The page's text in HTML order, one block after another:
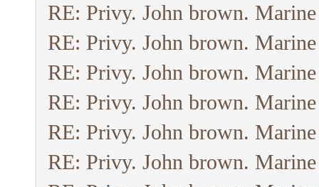
RE: Privy. John brown.
RE: Privy. John brown.
RE: Privy. John brown.
RE: Privy. John brown.
RE: Privy. John brown.
RE: Privy. John brown.